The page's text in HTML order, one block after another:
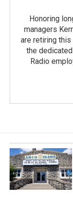
Honoring
managers
are retiring
the
Radio